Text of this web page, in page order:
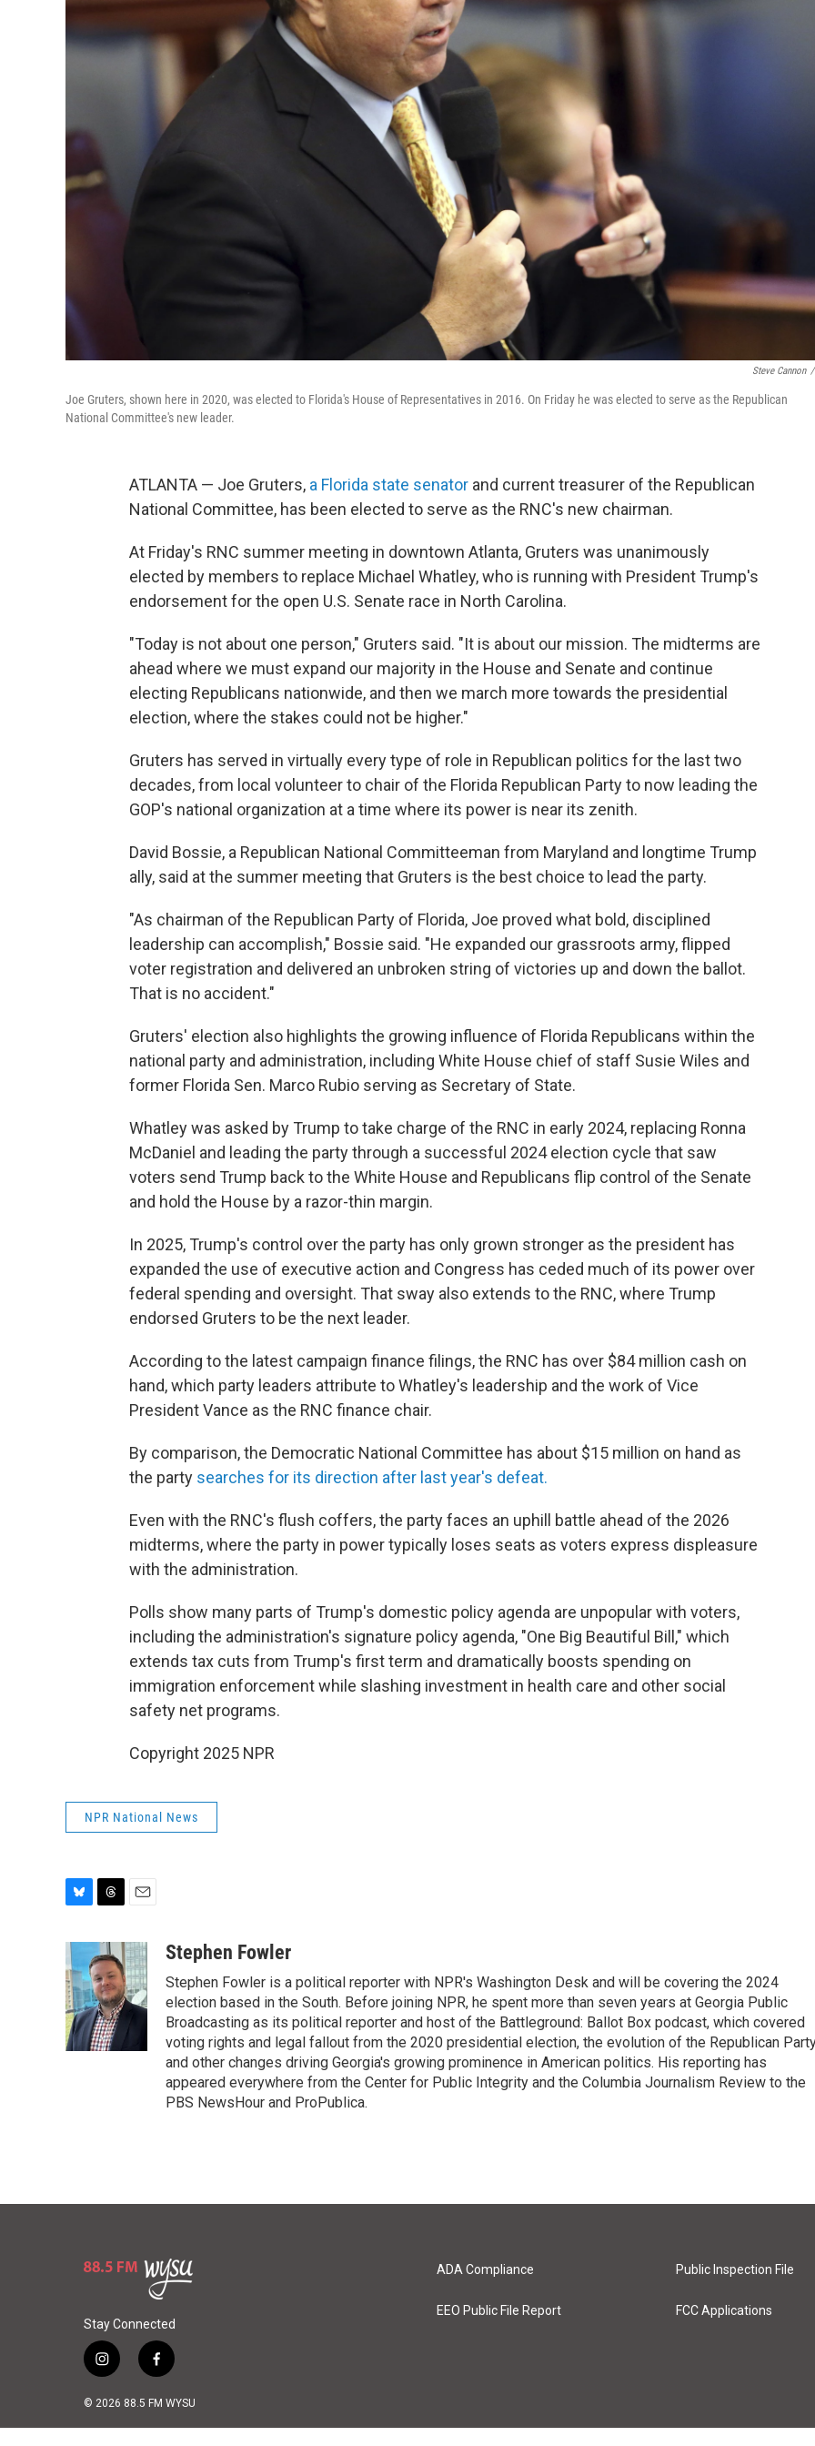
Steve Cannon /
Joe Gruters, shown here in 2020, was elected to Florida's House of Representatives in 2016. On Friday he was elected to serve as the Republican
National Committee's new leader.
ATLANTA — Joe Gruters, a Florida state senator and current treasurer of the Republican
National Committee, has been elected to serve as the RNC's new chairman.
At Friday's RNC summer meeting in downtown Atlanta, Gruters was unanimously
elected by members to replace Michael Whatley, who is running with President Trump's
endorsement for the open U.S. Senate race in North Carolina.
"Today is not about one person," Gruters said. "It is about our mission. The midterms are
ahead where we must expand our majority in the House and Senate and continue
electing Republicans nationwide, and then we march more towards the presidential
election, where the stakes could not be higher."
Gruters has served in virtually every type of role in Republican politics for the last two
decades, from local volunteer to chair of the Florida Republican Party to now leading the
GOP's national organization at a time where its power is near its zenith.
David Bossie, a Republican National Committeeman from Maryland and longtime Trump
ally, said at the summer meeting that Gruters is the best choice to lead the party.
"As chairman of the Republican Party of Florida, Joe proved what bold, disciplined
leadership can accomplish," Bossie said. "He expanded our grassroots army, flipped
voter registration and delivered an unbroken string of victories up and down the ballot.
That is no accident."
Gruters' election also highlights the growing influence of Florida Republicans within the
national party and administration, including White House chief of staff Susie Wiles and
former Florida Sen. Marco Rubio serving as Secretary of State.
Whatley was asked by Trump to take charge of the RNC in early 2024, replacing Ronna
McDaniel and leading the party through a successful 2024 election cycle that saw
voters send Trump back to the White House and Republicans flip control of the Senate
and hold the House by a razor-thin margin.
In 2025, Trump's control over the party has only grown stronger as the president has
expanded the use of executive action and Congress has ceded much of its power over
federal spending and oversight. That sway also extends to the RNC, where Trump
endorsed Gruters to be the next leader.
According to the latest campaign finance filings, the RNC has over $84 million cash on
hand, which party leaders attribute to Whatley's leadership and the work of Vice
President Vance as the RNC finance chair.
By comparison, the Democratic National Committee has about $15 million on hand as
the party searches for its direction after last year's defeat.
Even with the RNC's flush coffers, the party faces an uphill battle ahead of the 2026
midterms, where the party in power typically loses seats as voters express displeasure
with the administration.
Polls show many parts of Trump's domestic policy agenda are unpopular with voters,
including the administration's signature policy agenda, "One Big Beautiful Bill," which
extends tax cuts from Trump's first term and dramatically boosts spending on
immigration enforcement while slashing investment in health care and other social
safety net programs.
Copyright 2025 NPR
NPR National News
u
e
s
k
y
r
e
a
d
s
a
i
l
Stephen Fowler
Stephen Fowler is a political reporter with NPR's Washington Desk and will be covering the 2024
election based in the South. Before joining NPR, he spent more than seven years at Georgia Public
Broadcasting as its political reporter and host of the Battleground: Ballot Box podcast, which covered
voting rights and legal fallout from the 2020 presidential election, the evolution of the Republican
and other changes driving Georgia's growing prominence in American politics. His reporting has
appeared everywhere from the Center for Public Integrity and the Columbia Journalism Review to the
PBS NewsHour and ProPublica.
Stay Connected
i
s
f
c
© 2026 88.5 FM WYSU
ADA Compliance
EEO Public File Report
Public Inspection File
FCC Applications